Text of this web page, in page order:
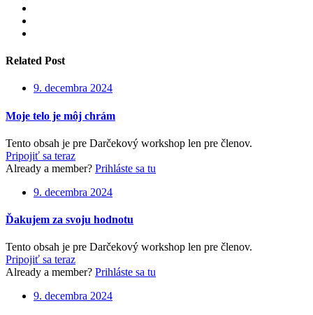
Related Post
9. decembra 2024
Moje telo je môj chrám
Tento obsah je pre Darčekový workshop len pre členov.
Pripojiť sa teraz
Already a member? Prihláste sa tu
9. decembra 2024
Ďakujem za svoju hodnotu
Tento obsah je pre Darčekový workshop len pre členov.
Pripojiť sa teraz
Already a member? Prihláste sa tu
9. decembra 2024